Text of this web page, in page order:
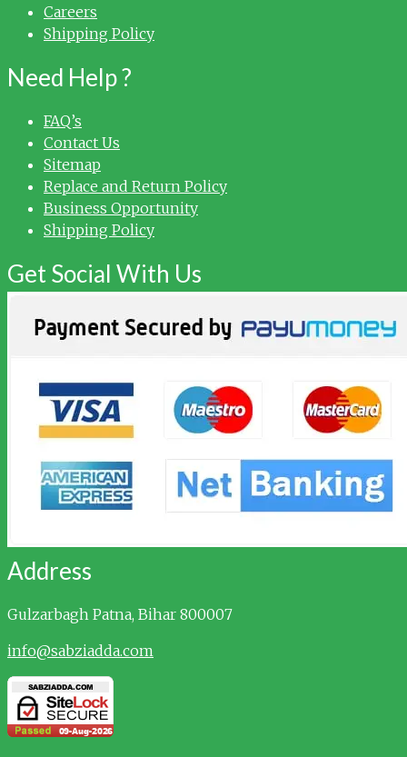
Careers
Shipping Policy
Need Help ?
FAQ’s
Contact Us
Sitemap
Replace and Return Policy
Business Opportunity
Shipping Policy
Get Social With Us
Address
Gulzarbagh Patna, Bihar 800007
info@sabziadda.com